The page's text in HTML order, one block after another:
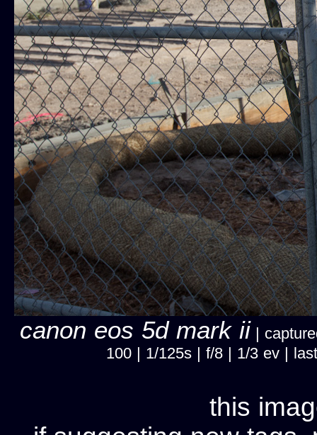
canon eos 5d mark ii |
100 | 1/125s | f/8 | 1/3 ev |
this